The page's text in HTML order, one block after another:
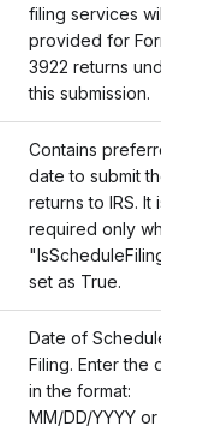
filing services will be
provided for Form
3922 returns under
this submission.
Contains preferred
date to submit the
returns to IRS. It is
required only when
"IsScheduleFiling" is
set as True.
Date of Schedule
Filing. Enter the date
in the format:
MM/DD/YYYY or